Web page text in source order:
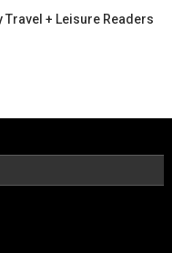
Travel + Leisure Readers